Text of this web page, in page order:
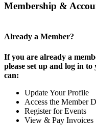
Membership &
Already a Member?
If you are already a
please set up and log in
can:
Update Your Profile
Access the Member
Register for Events
View & Pay Invoices